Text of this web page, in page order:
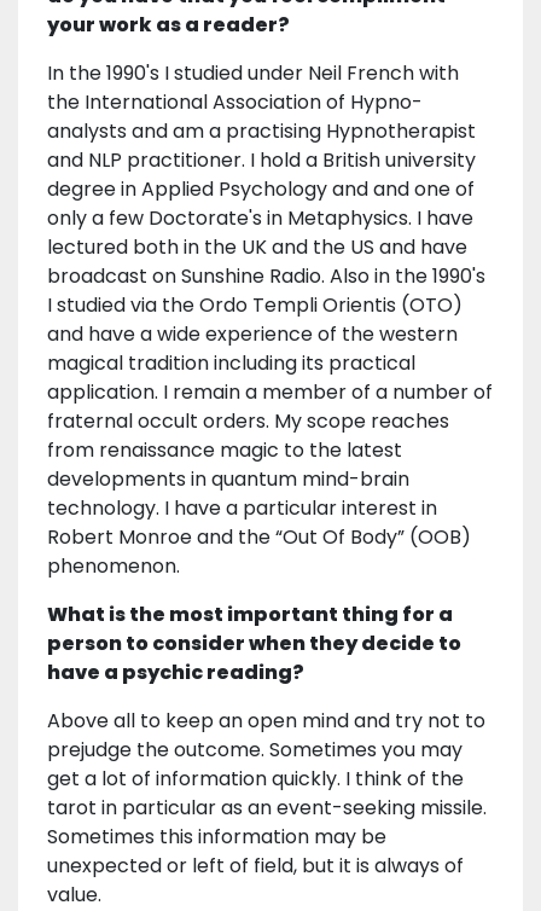
your work as a reader?
In the 1990's I studied under Neil French with
the International Association of Hypno-
analysts and am a practising Hypnotherapist
and NLP practitioner. I hold a British university
degree in Applied Psychology and and one of
only a few Doctorate's in Metaphysics. I have
lectured both in the UK and the US and have
broadcast on Sunshine Radio. Also in the 1990's
I studied via the Ordo Templi Orientis (OTO)
and have a wide experience of the western
magical tradition including its practical
application. I remain a member of a number of
fraternal occult orders. My scope reaches
from renaissance magic to the latest
developments in quantum mind-brain
technology. I have a particular interest in
Robert Monroe and the “Out Of Body” (OOB)
phenomenon.
What is the most important thing for a
person to consider when they decide to
have a psychic reading?
Above all to keep an open mind and try not to
prejudge the outcome. Sometimes you may
get a lot of information quickly. I think of the
tarot in particular as an event-seeking missile.
Sometimes this information may be
unexpected or left of field, but it is always of
value.